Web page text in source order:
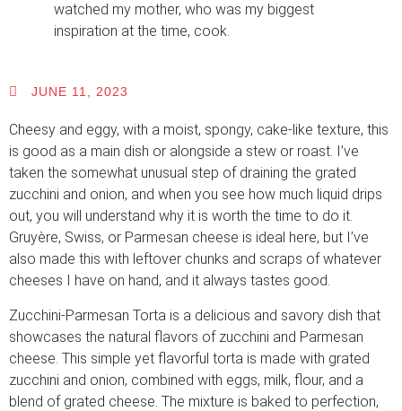
watched my mother, who was my biggest
inspiration at the time, cook.
JUNE 11, 2023
Cheesy and eggy, with a moist, spongy, cake-like texture, this
is good as a main dish or alongside a stew or roast. I’ve
taken the somewhat unusual step of draining the grated
zucchini and onion, and when you see how much liquid drips
out, you will understand why it is worth the time to do it.
Gruyère, Swiss, or Parmesan cheese is ideal here, but I’ve
also made this with leftover chunks and scraps of whatever
cheeses I have on hand, and it always tastes good.
Zucchini-Parmesan Torta is a delicious and savory dish that
showcases the natural flavors of zucchini and Parmesan
cheese. This simple yet flavorful torta is made with grated
zucchini and onion, combined with eggs, milk, flour, and a
blend of grated cheese. The mixture is baked to perfection,